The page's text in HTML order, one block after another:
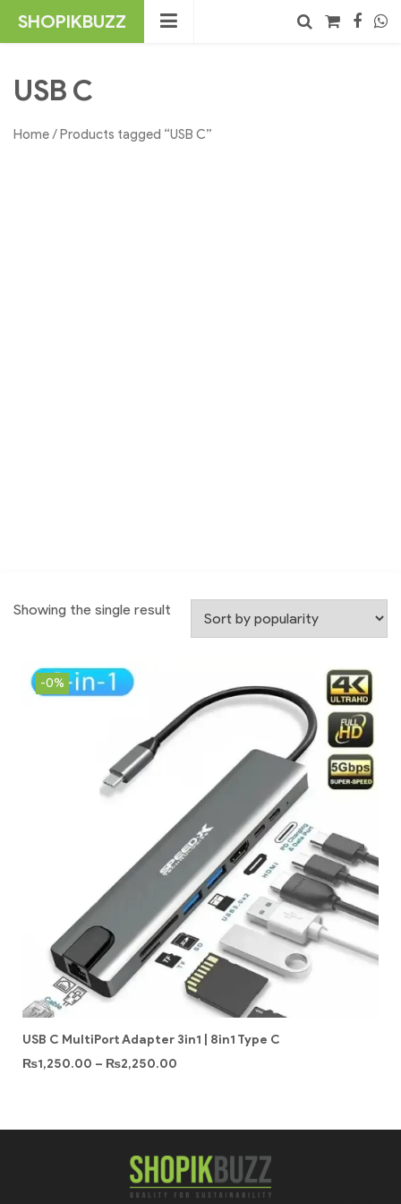
SHOPIKBUZZ
USB C
Home/ Products tagged “USB C”
Showing the single result
-0%
USB C MultiPort Adapter 3in1 | 8in1 Type C
₨1,250.00 – ₨2,250.00